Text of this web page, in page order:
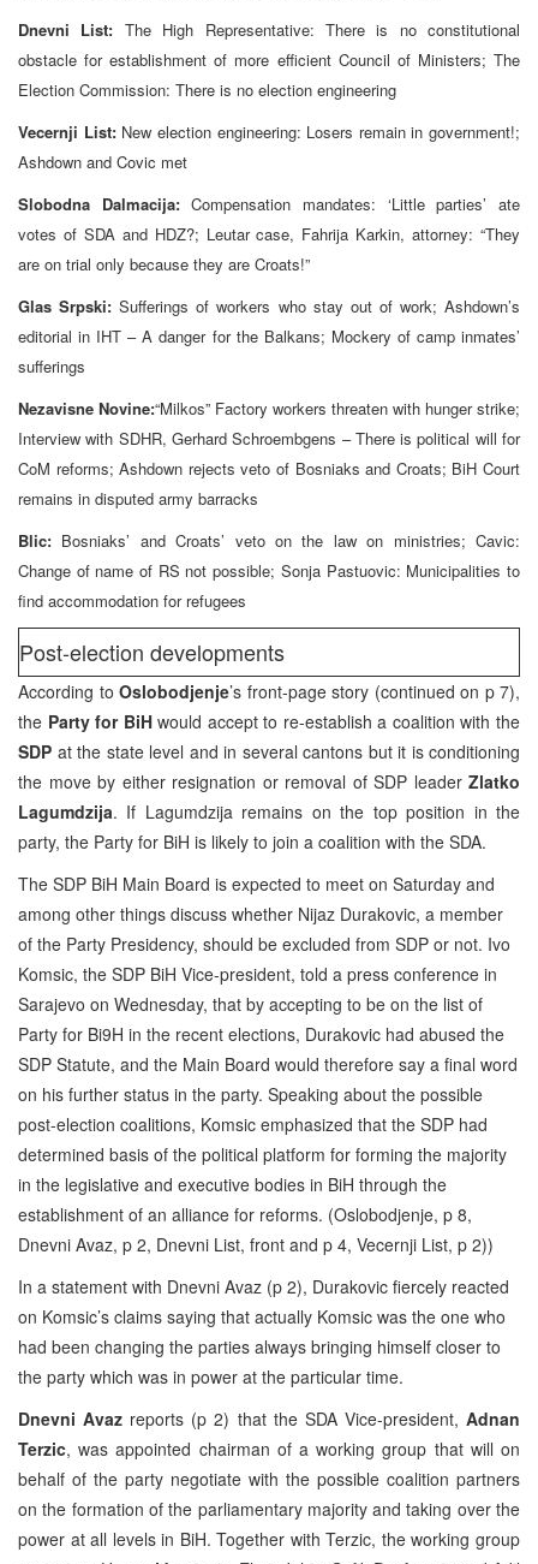
Dnevni List: The High Representative: There is no constitutional
obstacle for establishment of more efficient Council of Ministers; The
Election Commission: There is no election engineering
Vecernji List: New election engineering: Losers remain in government!;
Ashdown and Covic met
Slobodna Dalmacija:Compensation mandates: ‘Little parties’ ate
votes of SDA and HDZ?; Leutar case, Fahrija Karkin, attorney: “They
are on trial only because they are Croats!”
Glas Srpski:Sufferings of workers who stay out of work; Ashdown’s
editorial in IHT – A danger for the Balkans; Mockery of camp inmates’
sufferings
Nezavisne Novine:“Milkos” Factory workers threaten with hunger strike;
Interview with SDHR, Gerhard Schroembgens – There is political will for
CoM reforms; Ashdown rejects veto of Bosniaks and Croats; BiH Court
remains in disputed army barracks
Blic: Bosniaks’ and Croats’ veto on the law on ministries; Cavic:
Change of name of RS not possible; Sonja Pastuovic: Municipalities to
find accommodation for refugees
Post-election developments
According to Oslobodjenje’s front-page story (continued on p 7),
the Party for BiHwould accept to re-establish a coalition with the
SDP at the state level and in several cantons but it is conditioning
the move by either resignation or removal of SDP leader Zlatko
Lagumdzija. If Lagumdzija remains on the top position in the
party, the Party for BiH is likely to join a coalition with the SDA.
The SDP BiH Main Board is expected to meet on Saturday and
among other things discuss whether Nijaz Durakovic, a member
of the Party Presidency, should be excluded from SDP or not. Ivo
Komsic, the SDP BiH Vice-president, told a press conference in
Sarajevo on Wednesday, that by accepting to be on the list of
Party for Bi9H in the recent elections, Durakovic had abused the
SDP Statute, and the Main Board would therefore say a final word
on his further status in the party. Speaking about the possible
post-election coalitions, Komsic emphasized that the SDP had
determined basis of the political platform for forming the majority
in the legislative and executive bodies in BiH through the
establishment of an alliance for reforms. (Oslobodjenje, p 8,
Dnevni Avaz, p 2, Dnevni List, front and p 4, Vecernji List, p 2))
In a statement with Dnevni Avaz (p 2), Durakovic fiercely reacted
on Komsic’s claims saying that actually Komsic was the one who
had been changing the parties always bringing himself closer to
the party which was in power at the particular time.
Dnevni Avaz reports (p 2) that the SDA Vice-president,Adnan
Terzic, was appointed chairman of a working group that will on
behalf of the party negotiate with the possible coalition partners
on the formation of the parliamentary majority and taking over the
power at all levels in BiH. Together with Terzic, the working group